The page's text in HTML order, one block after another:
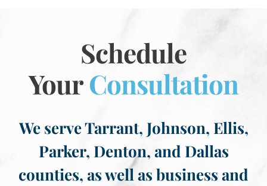
Schedule
YourConsultation
We serve Tarrant, Johnson, Ellis,
Parker, Denton, and Dallas
counties, as well as business and